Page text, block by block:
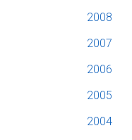
2008
2007
2006
2005
2004